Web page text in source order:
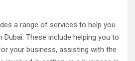
a range of services to help you
Dubai. These include helping you to
your business, assisting with the